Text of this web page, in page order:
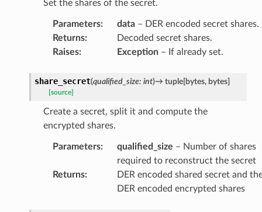
Set the shares of the secret.
Parameters: data– DER encoded secret shares.
Returns:
Decoded secret shares.
Raises: Exception– If already set.
share_secret(qualified_size: int)→ tuple[bytes, bytes]
[source]
Create a secret, split it and compute the
encrypted shares.
Parameters: qualified_size – Number of shares
required to reconstruct the secret
Returns:
DER encoded shared secret and
DER encoded encrypted shares